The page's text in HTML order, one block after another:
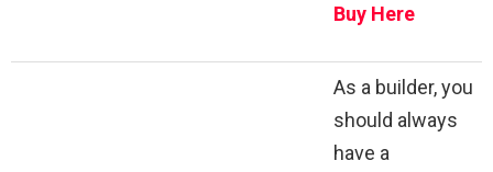
Buy Here
As a builder, you
should always
have a